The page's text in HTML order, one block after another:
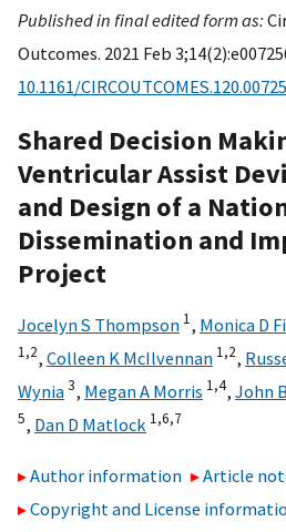
Published in final edited form as:
Outcomes. 2021 Feb
10.1161/
Shared Decision
Ventricular Assist
and Design of a
Dissemination and
Project
Jocelyn S Thompson 1, Monica D
1,2, Colleen K McIlvennan 1,2,
Wynia3, Megan A Morris 1,4, John
5, Dan D Matlock 1,6,7
Author information
Article
Copyright and License